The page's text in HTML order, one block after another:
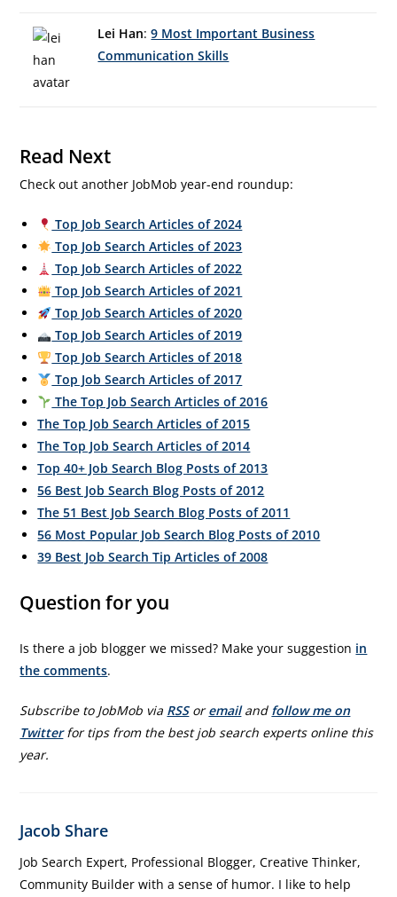
Lei Han:9 Most Important Business
Communication Skills
Read Next
Check out another JobMob year-end roundup:
Top Job Search Articles of 2024
Top Job Search Articles of 2023
Top Job Search Articles of 2022
Top Job Search Articles of 2021
Top Job Search Articles of 2020
Top Job Search Articles of 2019
Top Job Search Articles of 2018
Top Job Search Articles of 2017
The Top Job Search Articles of 2016
The Top Job Search Articles of 2015
The Top Job Search Articles of 2014
Top 40+ Job Search Blog Posts of 2013
56 Best Job Search Blog Posts of 2012
The 51 Best Job Search Blog Posts of 2011
56 Most Popular Job Search Blog Posts of 2010
39 Best Job Search Tip Articles of 2008
Question for you
Is there a job blogger we missed? Make your suggestion in
the comments.
Subscribe to JobMob via RSSoremailand follow me on
Twitterfor tips from the best job search experts online this
year.
Jacob Share
Job Search Expert, Professional Blogger, Creative Thinker,
Community Builder with a sense of humor. I like to help